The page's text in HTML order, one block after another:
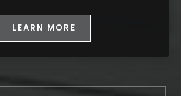
LEARN MORE